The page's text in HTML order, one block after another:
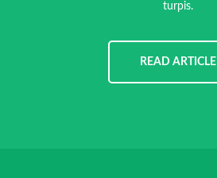
turpis.
READ ARTICLE